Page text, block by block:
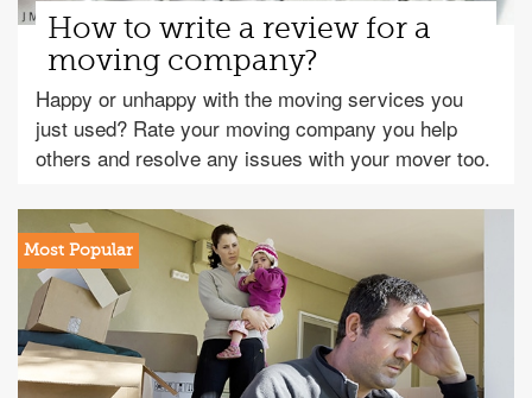
How to write a review for a
moving company?
Happy or unhappy with the moving services you
just used? Rate your moving company you help
others and resolve any issues with your mover too.